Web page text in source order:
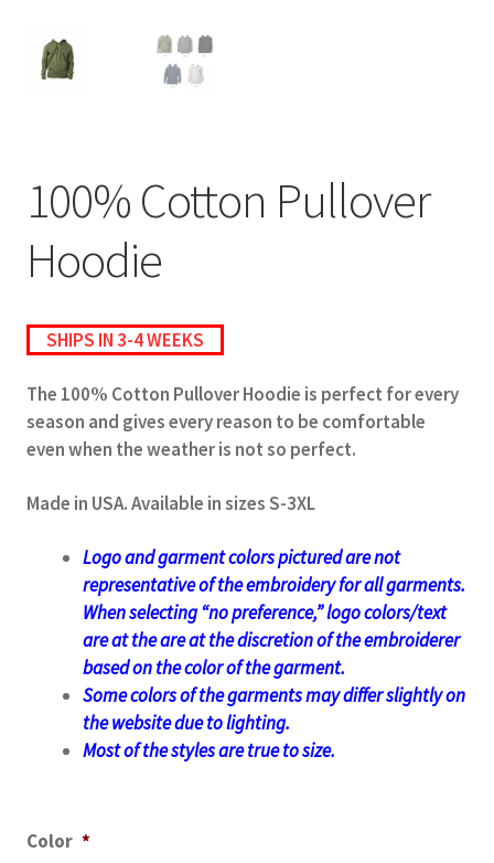
100% Cotton Pullover
Hoodie
SHIPS IN 3-4 WEEKS
The 100% Cotton Pullover Hoodie is perfect for every
season and gives every reason to be comfortable
even when the weather is not so perfect.
Made in USA. Available in sizes S-3XL
Logo and garment colors pictured are not
representative of the embroidery for all garments.
When selecting “no preference,” logo colors/text
are at theare at the discretion of the embroiderer
based on the color of the garment.
Some colors of the garments may differ slightly on
the website due to lighting.
Most of the styles are true to size.
Color *